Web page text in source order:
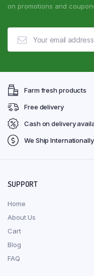
on promotions and
Farm fresh products
Free delivery
Cash on delivery
We Ship Internationally
SUPPORT
Home
About Us
Cart
Blog
FAQ